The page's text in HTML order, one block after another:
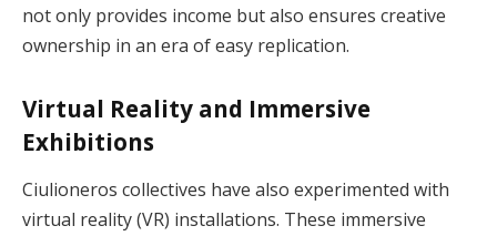
not only provides income but also ensures creative
ownership in an era of easy replication.
Virtual Reality and Immersive
Exhibitions
Ciulioneros collectives have also experimented with
virtual reality (VR) installations. These immersive